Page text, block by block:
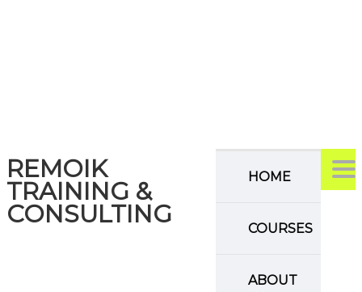
REMOIK
TRAINING &
CONSULTING
HOME
COURSES
ABOUT